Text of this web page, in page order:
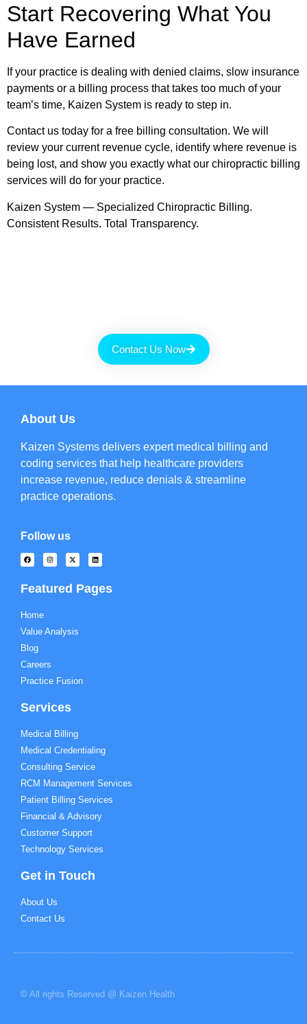
Start Recovering What You
Have Earned
If your practice is dealing with denied claims, slow insurance
payments or a billing process that takes too much of your
team’s time, Kaizen System is ready to step in.
Contact us today for a free billing consultation. We will
review your current revenue cycle, identify where revenue is
being lost, and show you exactly what our chiropractic billing
services will do for your practice.
Kaizen System — Specialized Chiropractic Billing.
Consistent Results. Total Transparency.
Contact Us Now
About Us
Kaizen Systems delivers expert medical billing and
coding services that help healthcare providers
increase revenue, reduce denials & streamline
practice operations.
Follow us
Featured Pages
Home
Value Analysis
Blog
Careers
Practice Fusion
Services
Medical Billing
Medical Credentialing
Consulting Service
RCM Management Services
Patient Billing Services
Financial & Advisory
Customer Support
Technology Services
Get in Touch
About Us
Contact Us
© All rights Reserved @ Kaizen Health